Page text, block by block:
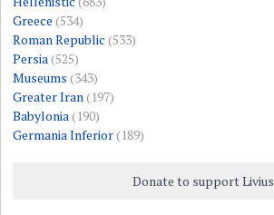
Greece (534)
Roman Republic (533)
Persia(525)
Museums (343)
Greater Iran(197)
Babylonia(190)
Germania Inferior(189)
Donate to support Livius